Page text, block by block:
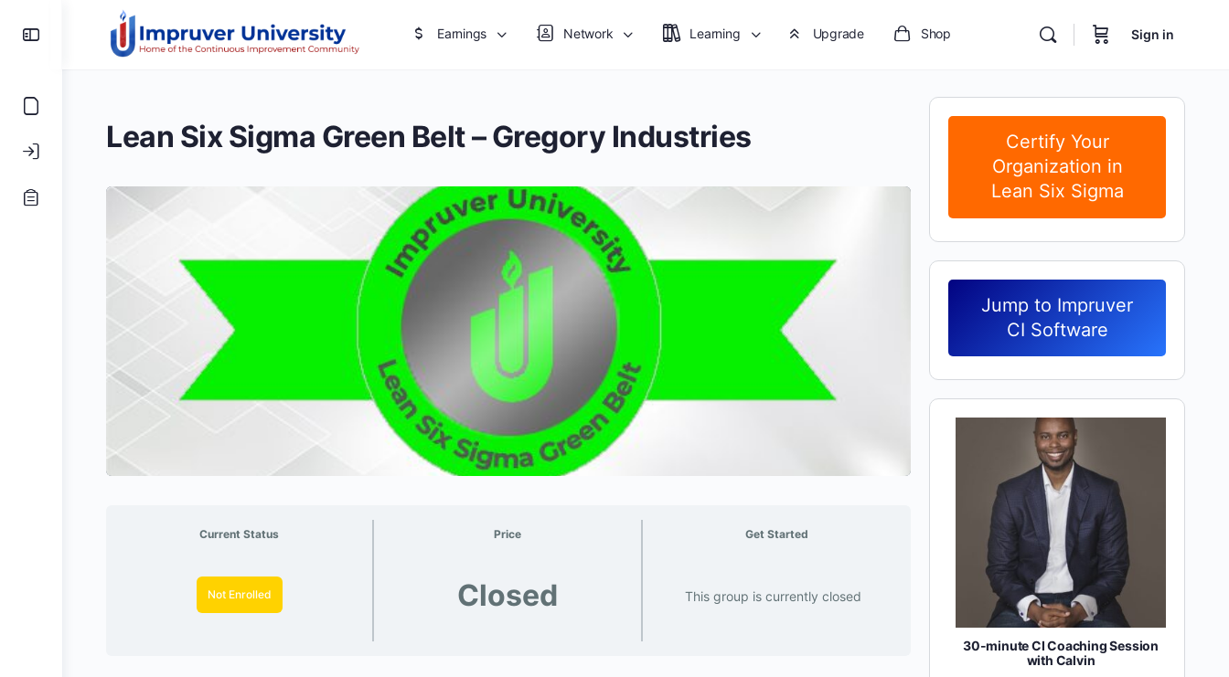
Toggle
Earnings Network Learning Upgrade Shop Sign in
Lean Six Sigma Green Belt – Gregory Industries
Current Status
Not Enrolled
Price
Closed
Get Started
This group is currently closed
Certify Your
Organization in
Lean Six Sigma
Jump to Impruver
CI Software
30-minute CI Coaching Session
with Calvin